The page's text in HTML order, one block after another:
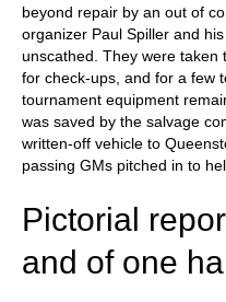
beyond repair by an out of
organizer Paul Spiller and
unscathed. They were taken
for check-ups, and for a few
tournament equipment
was saved by the salvage
written-off vehicle to
passing GMs pitched in to
Pictorial
and of one